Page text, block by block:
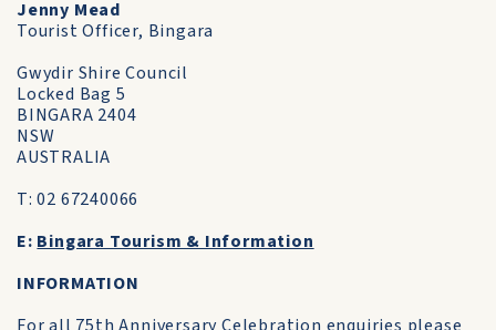
Jenny Mead
Tourist Officer, Bingara
Gwydir Shire Council
Locked Bag 5
BINGARA 2404
NSW
AUSTRALIA
T: 02 67240066
E: Bingara Tourism & Information
INFORMATION